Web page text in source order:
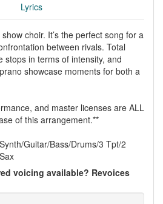
Lyrics
choir. It’s the perfect song for a
between rivals. Total
stops in terms of intensity, and
showcase moments for both a
and master licenses are ALL
of this arrangement.**
Guitar/Bass/Drums/3 Tpt/2
voicing available? Revoices